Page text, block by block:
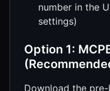
number in the
settings)
Option 1:
Download the